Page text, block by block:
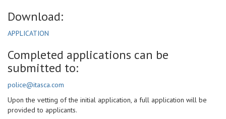
Download:
APPLICATION
Completed applications can be
submitted to:
police@itasca.com
Upon the vetting of the initial application, a full application will be
provided to applicants.